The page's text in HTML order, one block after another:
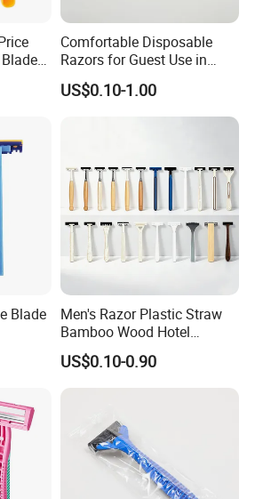
Comfortable Disposable
Razors for Guest Use in
Hotels
US$0.10-1.00
Blade
Men
Men's Razor Plastic Straw
Bamboo Wood Hotel
Disposable Shaving Razor
US$0.10-0.90